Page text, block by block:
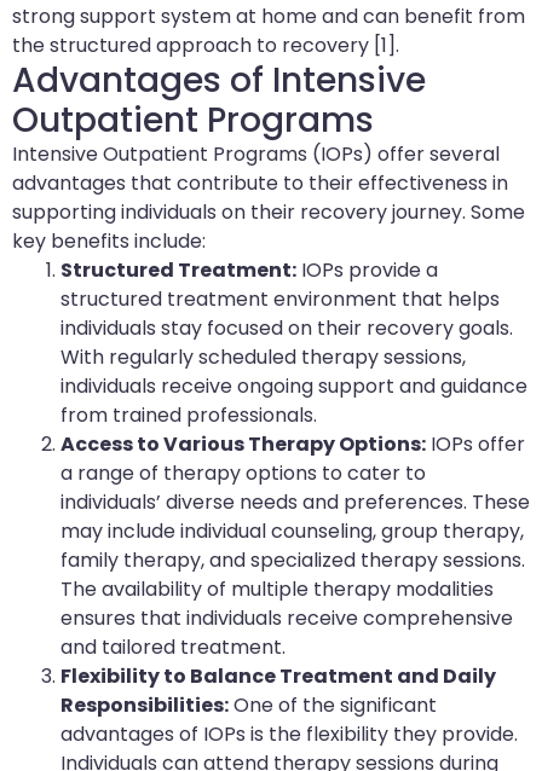
strong support system at home and can benefit from
the structured approach to recovery [1].
Advantages of Intensive
Outpatient Programs
Intensive Outpatient Programs (IOPs) offer several
advantages that contribute to their effectiveness in
supporting individuals on their recovery journey. Some
key benefits include:
Structured Treatment: IOPs provide a
structured treatment environment that helps
individuals stay focused on their recovery goals.
With regularly scheduled therapy sessions,
individuals receive ongoing support and guidance
from trained professionals.
Access to Various Therapy Options: IOPs offer
a range of therapy options to cater to
individuals’ diverse needs and preferences. These
may include individual counseling, group therapy,
family therapy, and specialized therapy sessions.
The availability of multiple therapy modalities
ensures that individuals receive comprehensive
and tailored treatment.
Flexibility to Balance Treatment and Daily
Responsibilities:One of the significant
advantages of IOPs is the flexibility they provide.
Individuals can attend therapy sessions during